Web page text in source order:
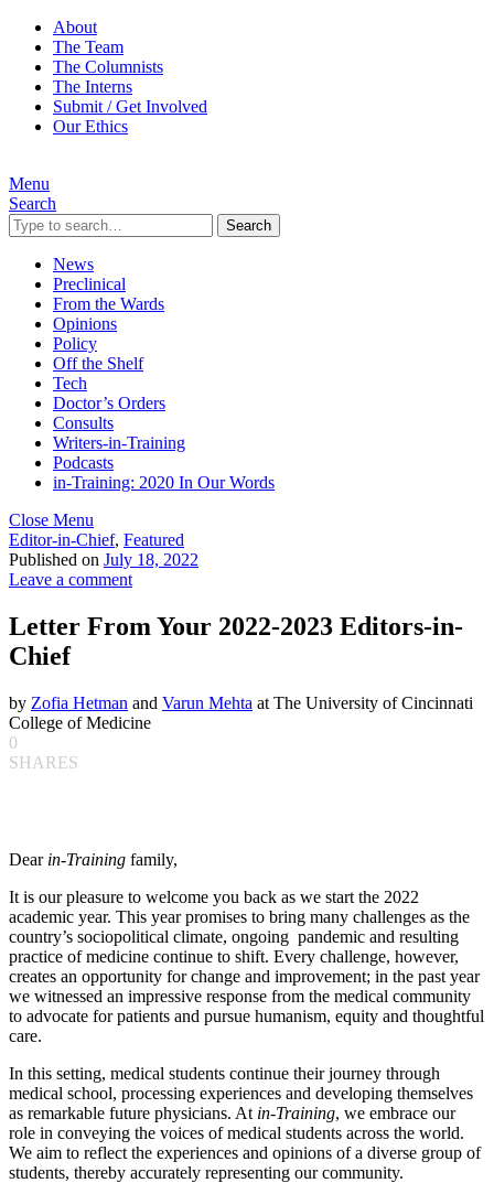
About
The Team
The Columnists
The Interns
Submit / Get Involved
Our Ethics
Menu
Search
Search
News
Preclinical
From the Wards
Opinions
Policy
Off the Shelf
Tech
Doctor’s Orders
Consults
Writers-in-Training
Podcasts
in-Training: 2020 In Our Words
Close Menu
Editor-in-Chief, Featured
Published on July 18, 2022
Leave a comment
Letter From Your 2022-2023 Editors-in-
Chief
by Zofia Hetman and Varun Mehta at The University of Cincinnati
College of Medicine
0
SHARES
Dear in-Training family,
It is our pleasure to welcome you back as we start the 2022
academic year. This year promises to bring many challenges as the
country’s sociopolitical climate, ongoing pandemic and resulting
practice of medicine continue to shift. Every challenge, however,
creates an opportunity for change and improvement; in the past year
we witnessed an impressive response from the medical community
to advocate for patients and pursue humanism, equity and thoughtful
care.
In this setting, medical students continue their journey through
medical school, processing experiences and developing themselves
as remarkable future physicians. At in-Training, we embrace our
role in conveying the voices of medical students across the world.
We aim to reflect the experiences and opinions of a diverse group of
students, thereby accurately representing our community.